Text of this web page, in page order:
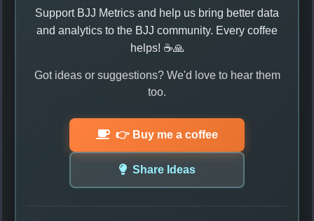
Support BJJ Metrics and help us bring better data
and analytics to the BJJ community. Every coffee
helps! ☕🙏
Got ideas or suggestions? We'd love to hear them
too.
👉 Buy me a coffee
Share Ideas